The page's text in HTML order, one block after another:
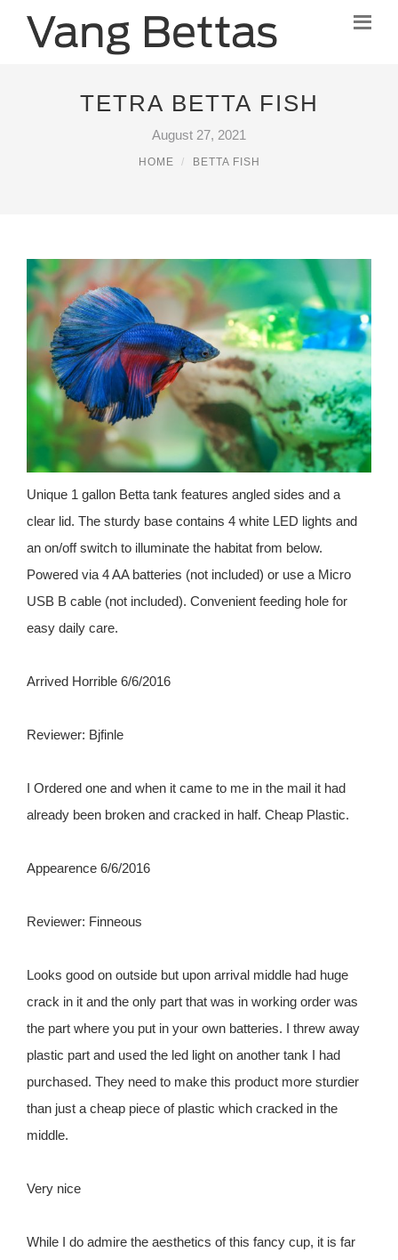
TETRA BETTA FISH
August 27, 2021
HOME BETTA FISH
Unique 1 gallon Betta tank features angled sides and a
clear lid. The sturdy base contains 4 white LED lights and
an on/off switch to illuminate the habitat from below.
Powered via 4 AA batteries (not included) or use a Micro
USB B cable (not included). Convenient feeding hole for
easy daily care.
Arrived Horrible 6/6/2016
Reviewer: Bjfinle
I Ordered one and when it came to me in the mail it had
already been broken and cracked in half. Cheap Plastic.
Appearence 6/6/2016
Reviewer: Finneous
Looks good on outside but upon arrival middle had huge
crack in it and the only part that was in working order was
the part where you put in your own batteries. I threw away
plastic part and used the led light on another tank I had
purchased. They need to make this product more sturdier
than just a cheap piece of plastic which cracked in the
middle.
Very nice
While I do admire the aesthetics of this fancy cup, it is far